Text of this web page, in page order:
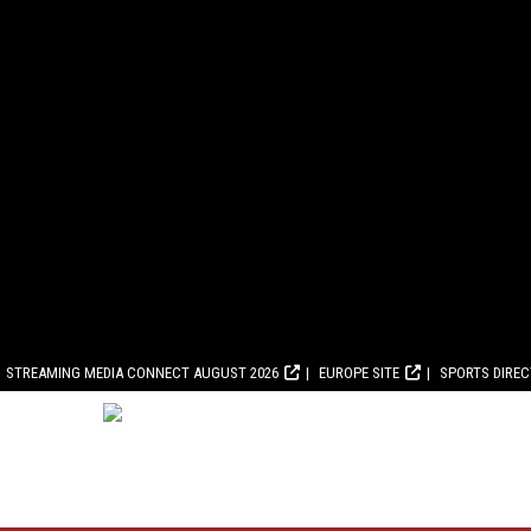
STREAMING MEDIA CONNECT AUGUST 2026 EUROPE SITE SPORTS